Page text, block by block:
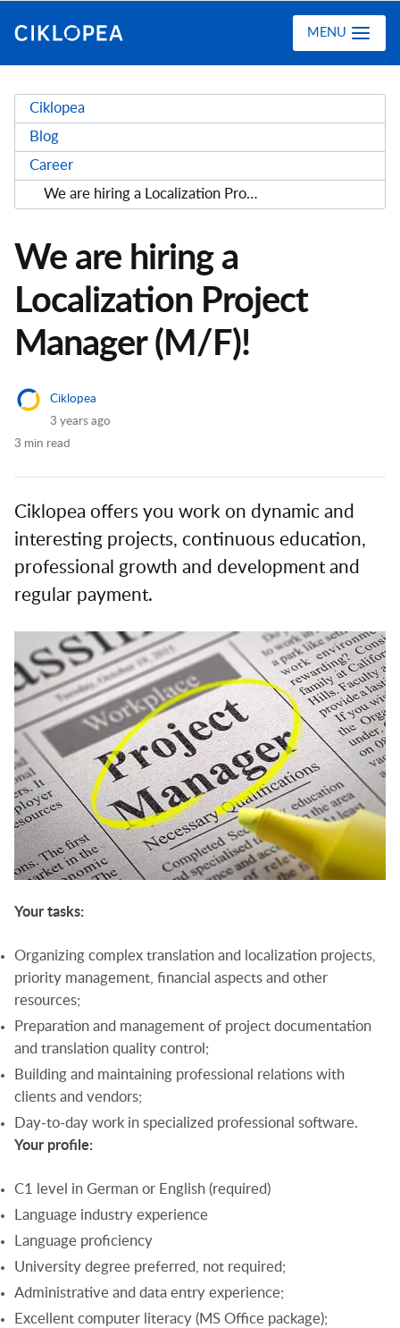
MENU
Ciklopea
Blog
Career
We are hiring a Localization Project Manager (M/F)!
We are hiring a
Localization Project
Manager (M/F)!
Ciklopea
3 years ago
3 min read
Ciklopea offers you work on dynamic and
interesting projects, continuous education,
professional growth and development and
regular payment.
Your tasks:
Organizing complex translation and localization projects,
priority management, financial aspects and other
resources;
Preparation and management of project documentation
and translation quality control;
Building and maintaining professional relations with
clients and vendors;
Day-to-day work in specialized professional software.
Your profile:
C1 level in German or English (required)
Language industry experience
Language proficiency
University degree preferred, not required;
Administrative and data entry experience;
Excellent computer literacy (MS Office package);